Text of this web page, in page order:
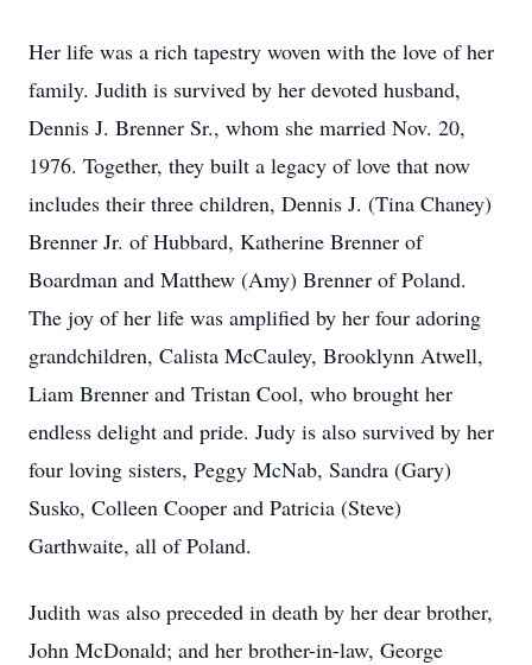
Her life was a rich tapestry woven with the love of her
family. Judith is survived by her devoted husband,
Dennis J. Brenner Sr., whom she married Nov. 20,
1976. Together, they built a legacy of love that now
includes their three children, Dennis J. (Tina Chaney)
Brenner Jr. of Hubbard, Katherine Brenner of
Boardman and Matthew (Amy) Brenner of Poland.
The joy of her life was amplified by her four adoring
grandchildren, Calista McCauley, Brooklynn Atwell,
Liam Brenner and Tristan Cool, who brought her
endless delight and pride. Judy is also survived by her
four loving sisters, Peggy McNab, Sandra (Gary)
Susko, Colleen Cooper and Patricia (Steve)
Garthwaite, all of Poland.
Judith was also preceded in death by her dear brother,
John McDonald; and her brother-in-law, George